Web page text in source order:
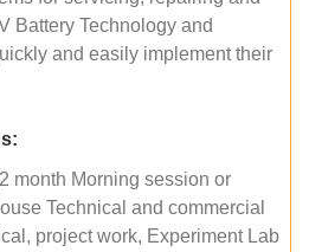
Battery Technology and
and easily implement their
month Morning session or
Technical and commercial
project work, Experiment Lab